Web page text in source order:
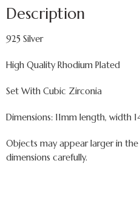
Description
925 Silver
High Quality Rhodium Plated
Set With Cubic Zirconia
Dimensions: 11mm length, width
Objects may appear larger in the
dimensions carefully.